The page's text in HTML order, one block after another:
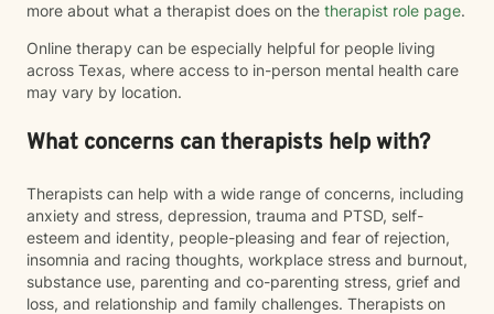
more about what a therapist does on the therapist role page.
Online therapy can be especially helpful for people living
across Texas, where access to in-person mental health care
may vary by location.
What concerns can therapists help with?
Therapists can help with a wide range of concerns, including
anxiety and stress, depression, trauma and PTSD, self-
esteem and identity, people-pleasing and fear of rejection,
insomnia and racing thoughts, workplace stress and burnout,
substance use, parenting and co-parenting stress, grief and
loss, and relationship and family challenges. Therapists on